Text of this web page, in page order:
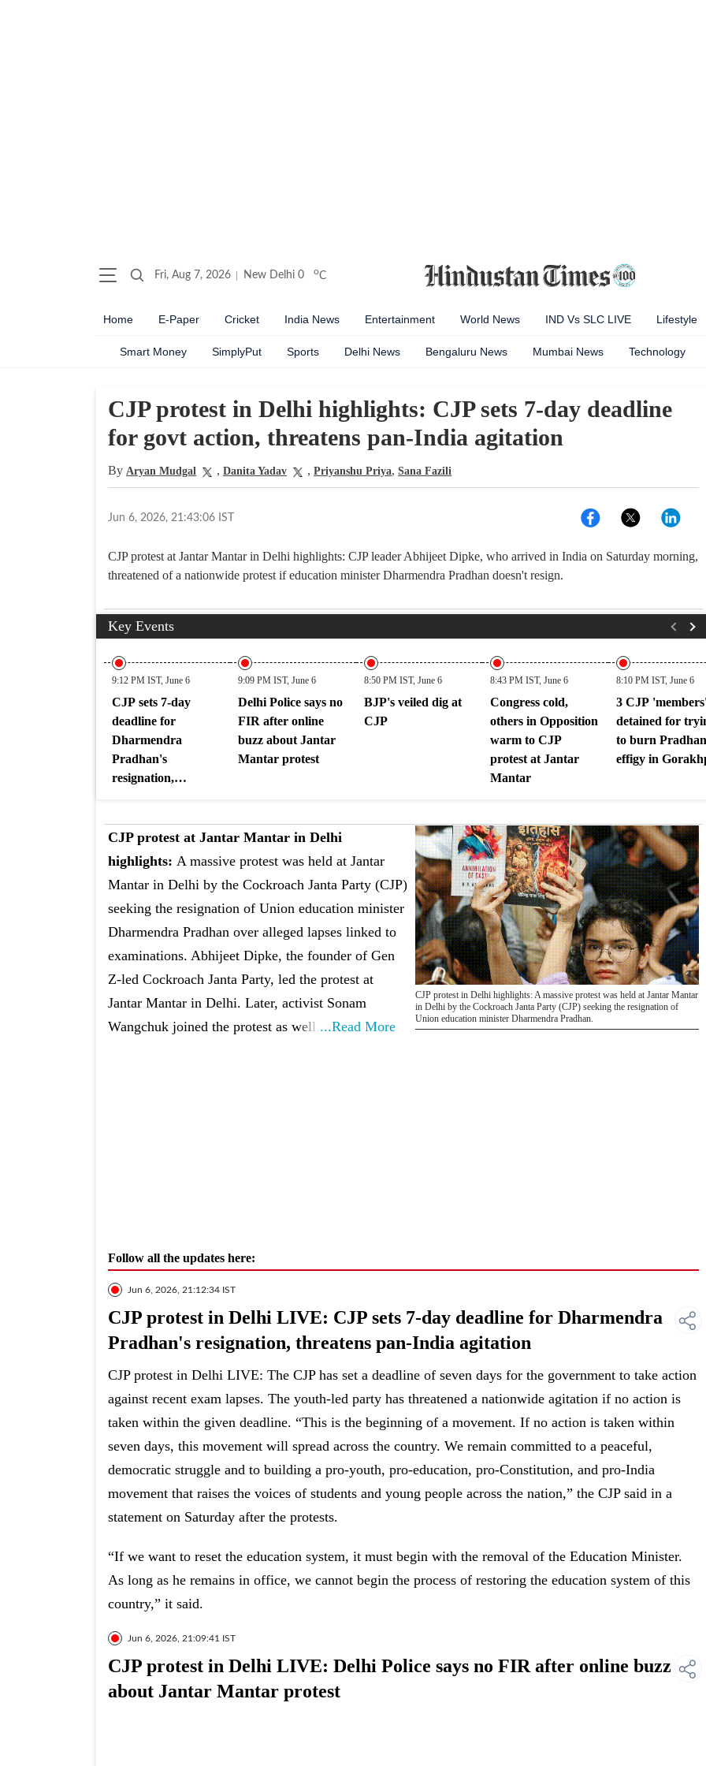
Fri, Aug 7, 2026 New Delhi 0 oC
Home E-Paper Cricket India News Entertainment World News IND Vs SLC LIVE Lifestyle
Smart Money SimplyPut Sports Delhi News Bengaluru News Mumbai News Technology
CJP protest in Delhi highlights: CJP sets 7-day deadline
for govt action, threatens pan-India agitation
By Aryan Mudgal , Danita Yadav , Priyanshu Priya, Sana Fazili
Jun 6, 2026, 21:43:06 IST
CJP protest at Jantar Mantar in Delhi highlights: CJP leader Abhijeet Dipke, who arrived in India on Saturday morning,
threatened of a nationwide protest if education minister Dharmendra Pradhan doesn't resign.
Key Events
9:12 PM IST, June 6
CJP sets 7-day
deadline for
Dharmendra
Pradhan's
resignation,
9:09 PM IST, June 6
Delhi Police says no
FIR after online
buzz about Jantar
Mantar protest
8:50 PM IST, June 6
BJP's veiled dig at
CJP
8:43 PM IST, June 6
Congress cold,
others in Opposition
warm to CJP
protest at Jantar
Mantar
8:10 PM IST, June 6
3 CJP
detained for
to burn
effigy in
CJP protest in Delhi highlights: A massive protest was held at Jantar Mantar
in Delhi by the Cockroach Janta Party (CJP) seeking the resignation of
Union education minister Dharmendra Pradhan.
CJP protest at Jantar Mantar in Delhi
highlights: A massive protest was held at Jantar
Mantar in Delhi by the Cockroach Janta Party (CJP)
seeking the resignation of Union education minister
Dharmendra Pradhan over alleged lapses linked to
examinations. Abhijeet Dipke, the founder of Gen
Z-led Cockroach Janta Party, led the protest at
Jantar Mantar in Delhi. Later, activist Sonam
Wangchuk joined the protest as well. ...Read More
Follow all the updates here:
Jun 6, 2026, 21:12:34 IST
CJP protest in Delhi LIVE: CJP sets 7-day deadline for Dharmendra
Pradhan's resignation, threatens pan-India agitation
CJP protest in Delhi LIVE: The CJP has set a deadline of seven days for the government to take action
against recent exam lapses. The youth-led party has threatened a nationwide agitation if no action is
taken within the given deadline. “This is the beginning of a movement. If no action is taken within
seven days, this movement will spread across the country. We remain committed to a peaceful,
democratic struggle and to building a pro-youth, pro-education, pro-Constitution, and pro-India
movement that raises the voices of students and young people across the nation,” the CJP said in a
statement on Saturday after the protests.
“If we want to reset the education system, it must begin with the removal of the Education Minister.
As long as he remains in office, we cannot begin the process of restoring the education system of this
country,” it said.
Jun 6, 2026, 21:09:41 IST
CJP protest in Delhi LIVE: Delhi Police says no FIR after online buzz
about Jantar Mantar protest